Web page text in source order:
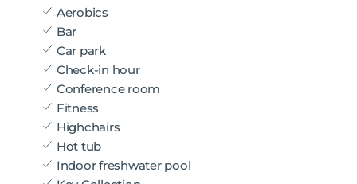
Aerobics
Bar
Car park
Check-in hour
Conference room
Fitness
Highchairs
Hot tub
Indoor freshwater pool